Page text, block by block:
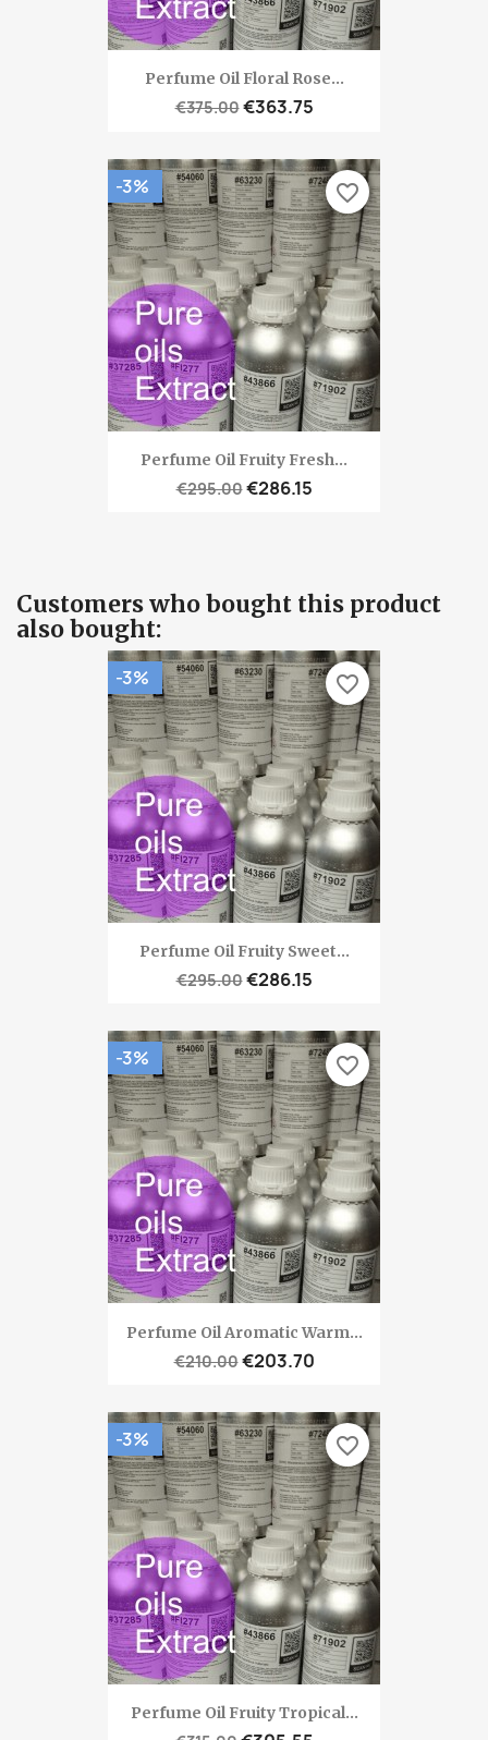
Perfume Oil Floral Rose...
€375.00€363.75
Perfume Oil Fruity Fresh...
€295.00€286.15
-3% favorite_border
Customers who bought this product
also bought:
Perfume Oil Fruity Sweet...
€295.00€286.15
-3% favorite_border
Perfume Oil Aromatic Warm...
€210.00€203.70
-3% favorite_border
Perfume Oil Fruity Tropical...
-3% favorite_border